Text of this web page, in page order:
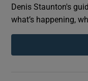
Denis Staunton's
what’s happening,